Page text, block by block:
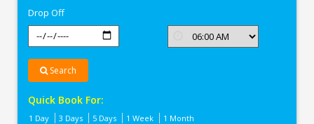
Drop Off
Search
Quick Book For:
1 Day 3 Days 5 Days 1 Week 1 Month